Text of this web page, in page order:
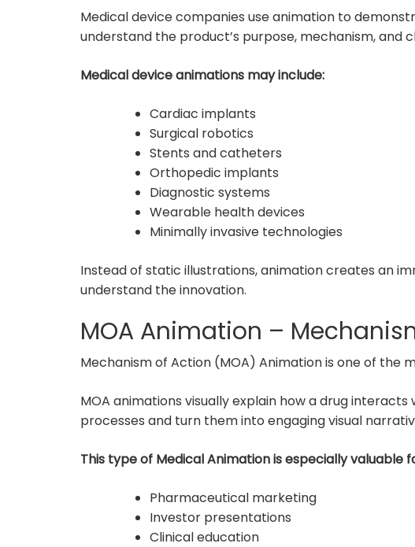
Medical device companies use animation to
understand the product’s purpose, mechanism, and
Medical device animations may include:
Cardiac implants
Surgical robotics
Stents and catheters
Orthopedic implants
Diagnostic systems
Wearable health devices
Minimally invasive technologies
Instead of static illustrations, animation creates an
understand the innovation.
MOA Animation –
Mechanism of Action (MOA) Animation is one of the
MOA animations visually explain how a drug
processes and turn them into engaging visual
This type of Medical Animation is especially valuable
Pharmaceutical marketing
Investor presentations
Clinical education